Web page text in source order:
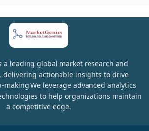
a leading global market research and
delivering actionable insights to drive
making.We leverage advanced analytics
to help organizations maintain
a competitive edge.